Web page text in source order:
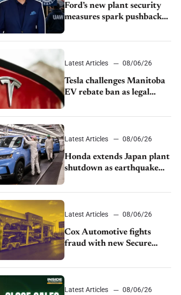
Ford’s new plant security
measures spark pushback
from UAW over worker
discipline
Latest Articles 08/06/26
Tesla challenges Manitoba
EV rebate ban as legal
battle moves to court
Latest Articles 08/06/26
Honda extends Japan plant
shutdown as earthquake
disrupts parts supply
Latest Articles 08/06/26
Cox Automotive fights
fraud with new Secure
Vehicle Transfer tool
Latest Articles 08/06/26